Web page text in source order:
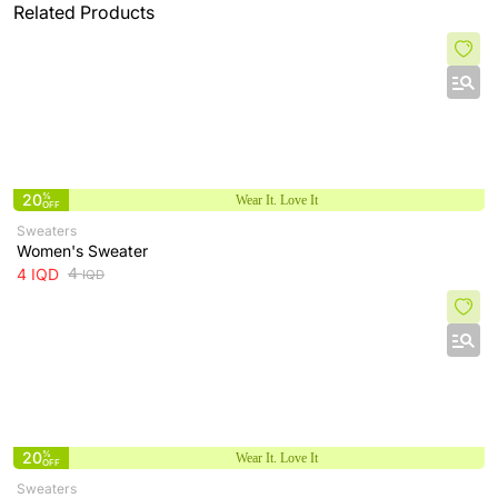
Related Products
20%
OFF
Wear It. Love It
Sweaters
Women's Sweater
4 IQD 4IQD
20%
OFF
Wear It. Love It
Sweaters